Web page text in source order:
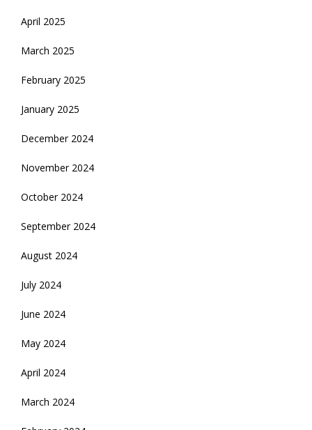
April 2025
March 2025
February 2025
January 2025
December 2024
November 2024
October 2024
September 2024
August 2024
July 2024
June 2024
May 2024
April 2024
March 2024